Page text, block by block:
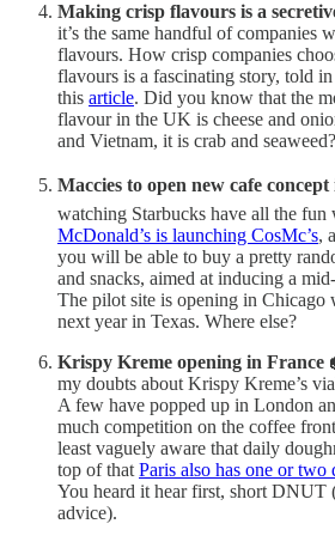
Making crisp flavours is a
it’s the same handful of companies
flavours. How crisp companies
flavours is a fascinating story, told
this article. Did you know that the
flavour in the UK is cheese and
and Vietnam, it is crab and seaweed?
Maccies to open new cafe
watching Starbucks have all the fun
McDonald’s is launching CosMc’s,
you will be able to buy a pretty
and snacks, aimed at inducing a
The pilot site is opening in Chicago
next year in Texas. Where else?
Krispy Kreme opening in France
my doubts about Krispy Kreme’s
A few have popped up in London
much competition on the coffee
least vaguely aware that daily
top of that Paris also has one or two
You heard it hear first, short DNUT
advice).